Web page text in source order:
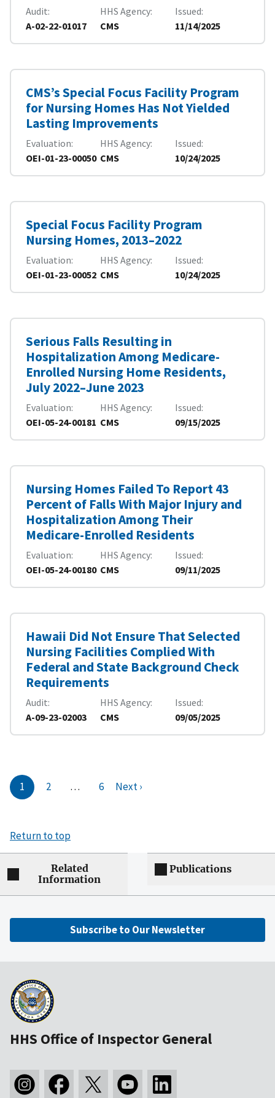
Audit
A-02-22-01017
HHS Agency
CMS
Issued
11/14/2025
CMS’s Special Focus Facility Program
for Nursing Homes Has Not Yielded
Lasting Improvements
Evaluation
OEI-01-23-00050
HHS Agency
CMS
Issued
10/24/2025
Special Focus Facility Program
Nursing Homes, 2013–2022
Evaluation
OEI-01-23-00052
HHS Agency
CMS
Issued
10/24/2025
Serious Falls Resulting in
Hospitalization Among Medicare-
Enrolled Nursing Home Residents,
July 2022–June 2023
Evaluation
OEI-05-24-00181
HHS Agency
CMS
Issued
09/15/2025
Nursing Homes Failed To Report 43
Percent of Falls With Major Injury and
Hospitalization Among Their
Medicare-Enrolled Residents
Evaluation
OEI-05-24-00180
HHS Agency
CMS
Issued
09/11/2025
Hawaii Did Not Ensure That Selected
Nursing Facilities Complied With
Federal and State Background Check
Requirements
Audit
A-09-23-02003
HHS Agency
CMS
Issued
09/05/2025
1 2 … 6 Next ›
Return to top
Related
Information
Publications
Subscribe to Our Newsletter
HHS Office of Inspector General